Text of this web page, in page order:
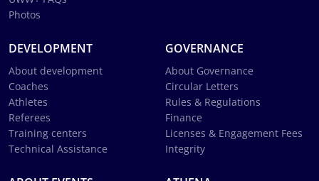
Photos
DEVELOPMENT
About development
Coaches
Athletes
Referees
Training centers
Technical Assistance
GOVERNANCE
About Governance
Circular Letters
Rules & Regulations
Finance
Licenses & Engagement Fees
Integrity